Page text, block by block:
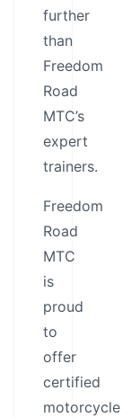
further
than
Freedom
Road
MTC’s
expert
trainers.
Freedom
Road
MTC
is
proud
to
offer
certified
motorcycle